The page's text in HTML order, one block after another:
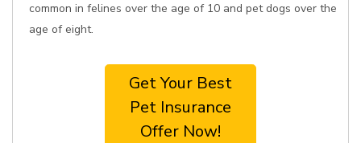
common in felines over the age of 10 and pet dogs over the
age of eight.
Get Your Best
Pet Insurance
Offer Now!